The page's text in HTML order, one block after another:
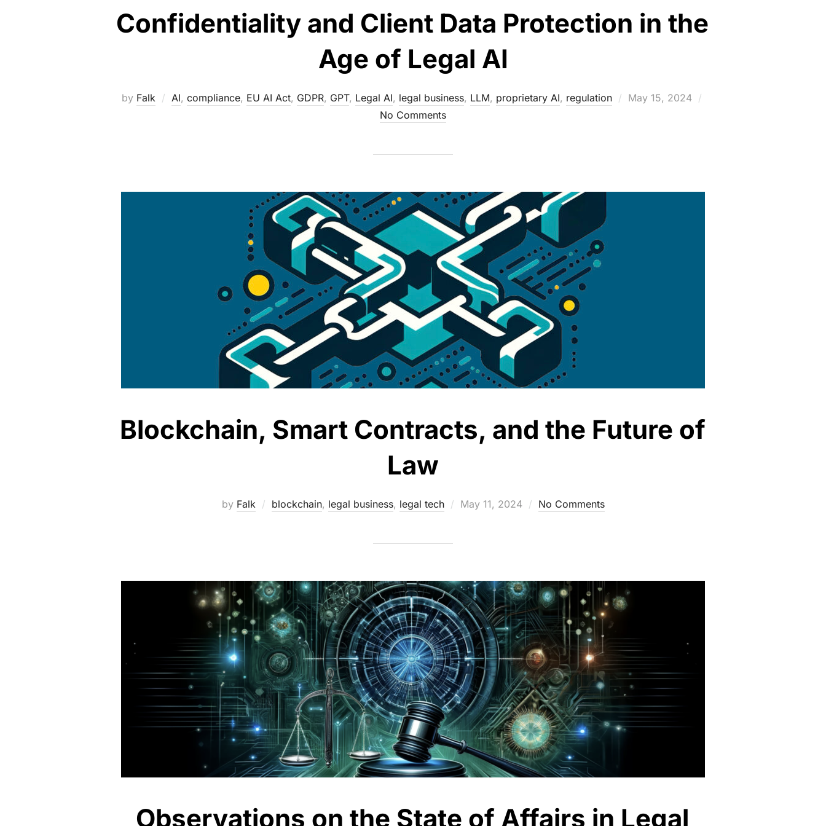
Confidentiality and Client Data Protection in the
Age of Legal AI
by Falk AI, compliance, EU AI Act, GDPR, GPT, Legal AI, legal business, LLM, proprietary AI, regulation
Posted
May 15, 2024
No Comments
Blockchain, Smart Contracts, and the Future of
Law
by Falk blockchain, legal business, legal tech
Posted
May 11, 2024 No Comments
Observations on the State of Affairs in Legal